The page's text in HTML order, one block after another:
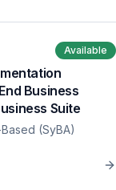
Available
Business
Suite
Based (SyBA)